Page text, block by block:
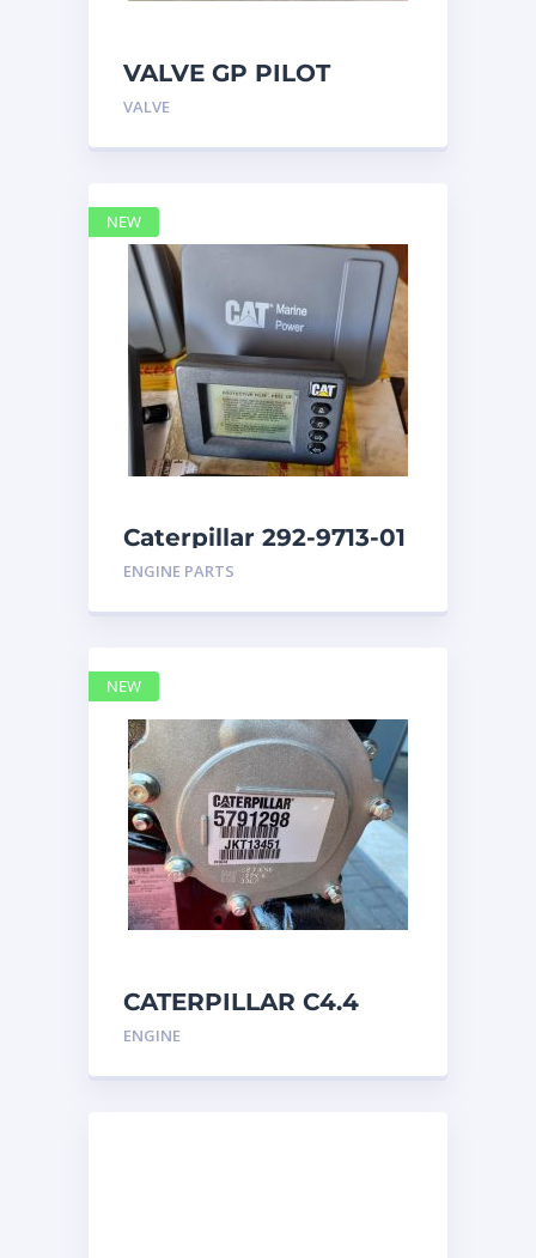
VALVE GP PILOT
3698502 Caterpillar
VALVE
Caterpillar 292-9713-01
Display Group Monitor
ENGINE PARTS
NEW
CATERPILLAR C4.4
Acert 5791298 engine
ENGINE
NEW